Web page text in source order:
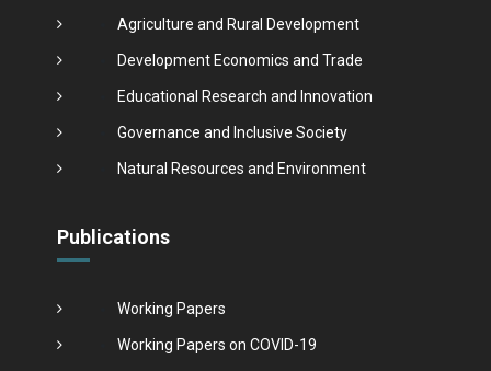
Agriculture and Rural Development
Development Economics and Trade
Educational Research and Innovation
Governance and Inclusive Society
Natural Resources and Environment
Publications
Working Papers
Working Papers on COVID-19